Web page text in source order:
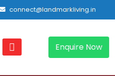
connect@landmarkliving.in
Enquire Now